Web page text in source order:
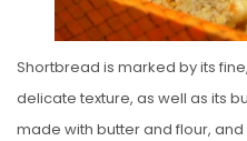
Shortbread is marked by its
delicate texture, as well as its
made with butter and flour,